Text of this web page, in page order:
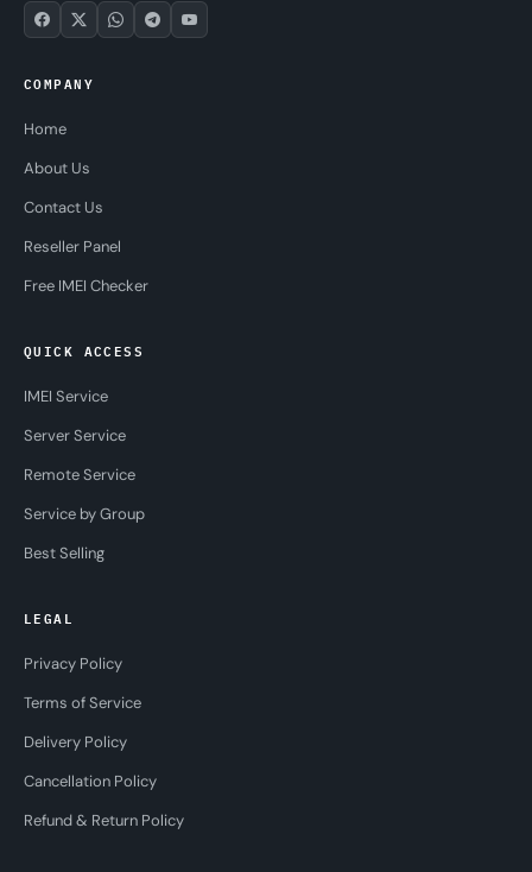
COMPANY
Home
About Us
Contact Us
Reseller Panel
Free IMEI Checker
QUICK ACCESS
IMEI Service
Server Service
Remote Service
Service by Group
Best Selling
LEGAL
Privacy Policy
Terms of Service
Delivery Policy
Cancellation Policy
Refund & Return Policy